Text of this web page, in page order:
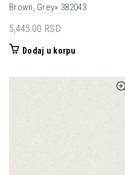
Brown, Grey» 382043
5,445.00 RSD
Dodaj u korpu